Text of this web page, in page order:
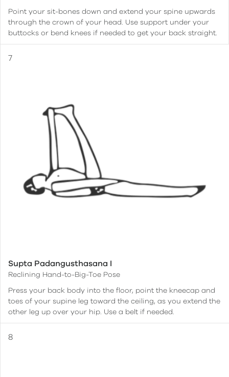
Point your sit-bones down and extend your spine upwards
through the crown of your head. Use support under your
buttocks or bend knees if needed to get your back straight.
Supta Padangusthasana I
Reclining Hand-to-Big-Toe Pose
Press your back body into the floor, point the kneecap and
toes of your supine leg toward the ceiling, as you extend the
other leg up over your hip. Use a belt if needed.